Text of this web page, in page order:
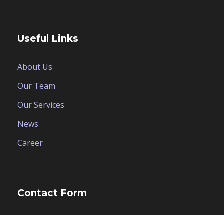
Useful Links
About Us
Our Team
Our Services
News
Career
Contact Form